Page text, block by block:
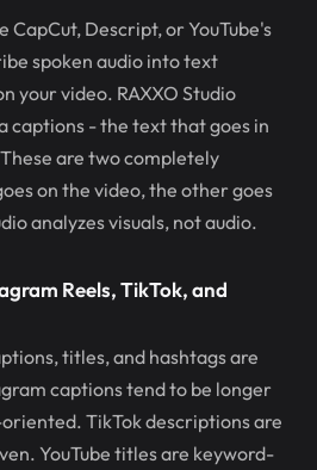
Descript, or YouTube's
spoken audio into text
your video. RAXXO Studio
captions - the text that goes in
are two completely
on the video, the other goes
analyzes visuals, not audio.
Reels, TikTok, and
titles, and hashtags are
captions tend to be longer
TikTok descriptions are
YouTube titles are keyword-